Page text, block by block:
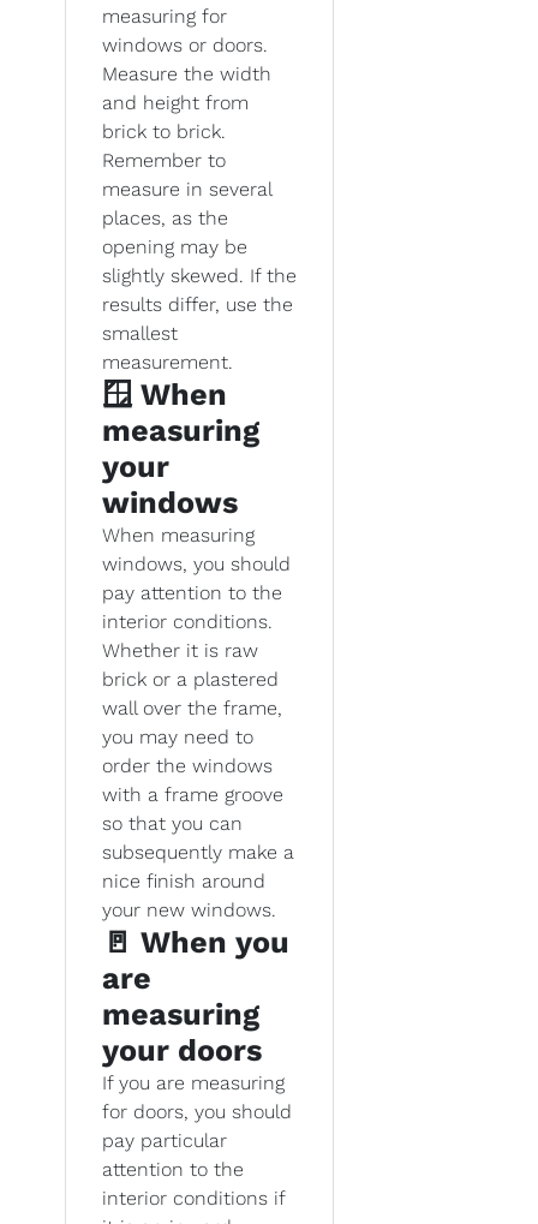
measuring for
windows or doors.
Measure the width
and height from
brick to brick.
Remember to
measure in several
places, as the
opening may be
slightly skewed. If the
results differ, use the
smallest
measurement.
🪟 When
measuring
your
windows
When measuring
windows, you should
pay attention to the
interior conditions.
Whether it is raw
brick or a plastered
wall over the frame,
you may need to
order the windows
with a frame groove
so that you can
subsequently make a
nice finish around
your new windows.
🚪 When you
are
measuring
your doors
If you are measuring
for doors, you should
pay particular
attention to the
interior conditions if